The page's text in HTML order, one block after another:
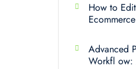
How to
Advanced
Workfl ow: